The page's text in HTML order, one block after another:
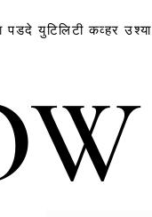
पडदे युटिलिटी कव्हर उश्या